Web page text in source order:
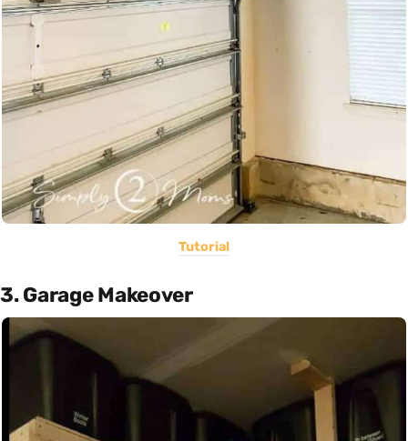
Tutorial
3. Garage Makeover